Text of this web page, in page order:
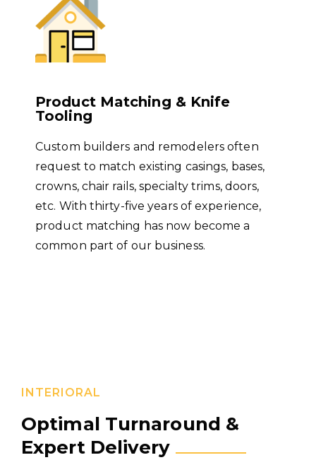
Product Matching & Knife
Tooling
Custom builders and remodelers often
request to match existing casings, bases,
crowns, chair rails, specialty trims, doors,
etc. With thirty-five years of experience,
product matching has now become a
common part of our business.
INTERIORAL
Optimal Turnaround &
Expert Delivery